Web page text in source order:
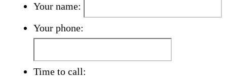
Your name:
Your phone:
Time to call: